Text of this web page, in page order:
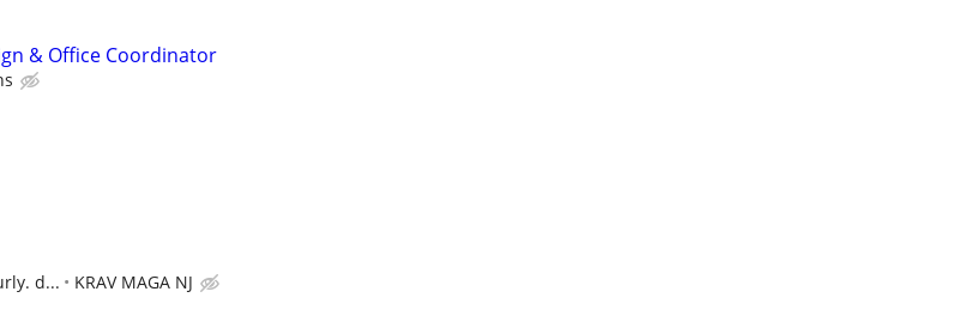
& Office Coordinator
d... KRAV MAGA NJ